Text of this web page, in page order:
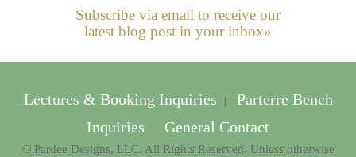
Subscribe via email to receive our
latest blog post in your inbox»
Lectures & Booking Inquiries |
Parterre Bench
Inquiries
| General Contact
© Pardee Designs, LLC. All Rights Reserved. Unless otherwise